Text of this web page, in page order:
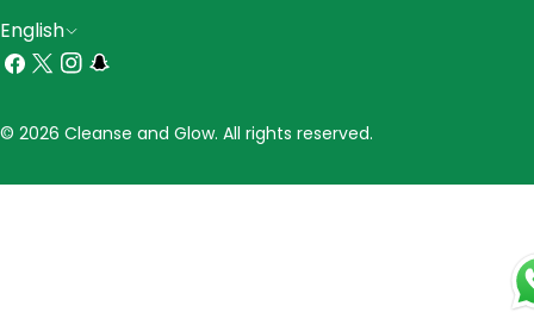
L
a
g
u
English
Facebook
X
Instagram
Snapchat
© 2026 Cleanse and Glow. All rights reserved.
Payment